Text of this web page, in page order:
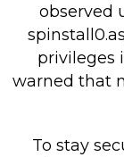
observed
privileges
warned that
To stay